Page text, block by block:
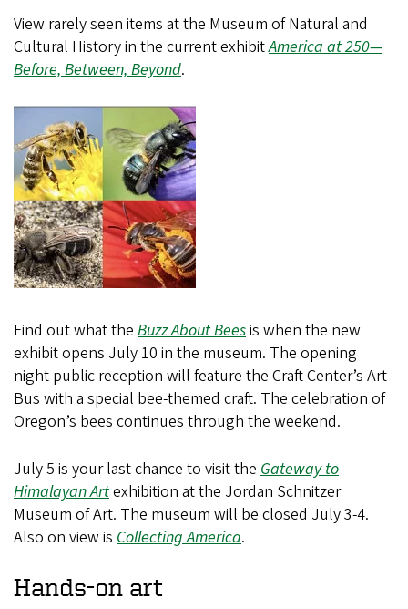
View rarely seen items at the Museum of Natural and
Cultural History in the current exhibitAmerica at 250—
Before, Between, Beyond.
Find out what the Buzz About Beesis when the new
exhibit opens July 10 in the museum. The opening
night public reception will feature the Craft Center’s Art
Bus with a special bee-themed craft. The celebration of
Oregon’s bees continues through the weekend.
July 5 is your last chance to visit the Gateway to
Himalayan Artexhibition at the Jordan Schnitzer
Museum of Art. The museum will be closed July 3-4.
Also on view is Collecting America.
Hands-on art